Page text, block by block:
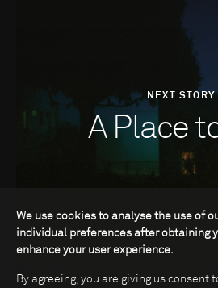
NEXT STORY
A Place
We use cookies to analyse the use of
individual preferences after obtaining
enhance your user experience.
By agreeing, you are giving us consent